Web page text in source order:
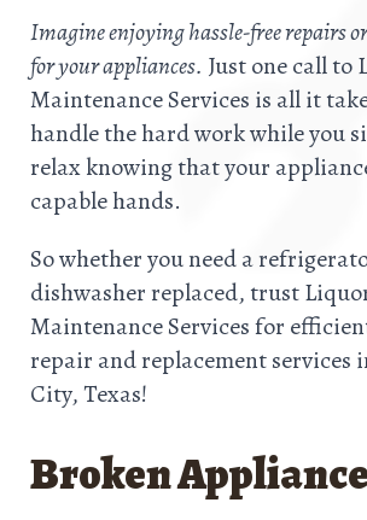
Imagine enjoying hassle-free repairs
for your appliances. Just one call to
Maintenance Services is all it
handle the hard work while you
relax knowing that your
capable hands.
So whether you need a
dishwasher replaced, trust
Maintenance Services for
repair and replacement services
City, Texas!
Broken